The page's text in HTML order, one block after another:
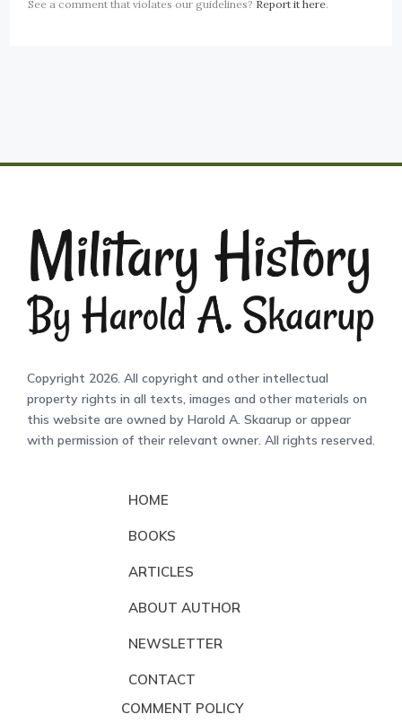
See a comment that violates our guidelines? Report it here.
Copyright 2026. All copyright and other intellectual
property rights in all texts, images and other materials on
this website are owned by Harold A. Skaarup or appear
with permission of their relevant owner. All rights reserved.
HOME
BOOKS
ARTICLES
ABOUT AUTHOR
NEWSLETTER
CONTACT
COMMENT POLICY